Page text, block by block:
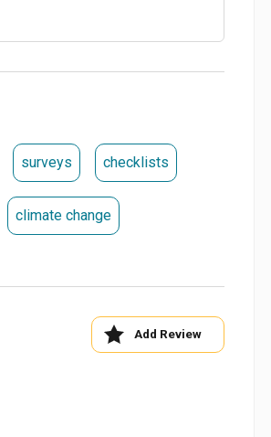
surveys checklists
climate change
Add Review